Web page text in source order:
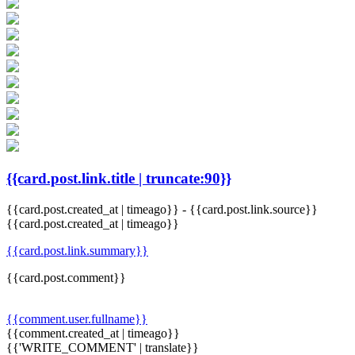
{{card.post.link.title | truncate:90}}
{{card.post.created_at | timeago}} - {{card.post.link.source}}
{{card.post.created_at | timeago}}
{{card.post.link.summary}}
{{card.post.comment}}
{{comment.user.fullname}}
{{comment.created_at | timeago}}
{{'WRITE_COMMENT' | translate}}